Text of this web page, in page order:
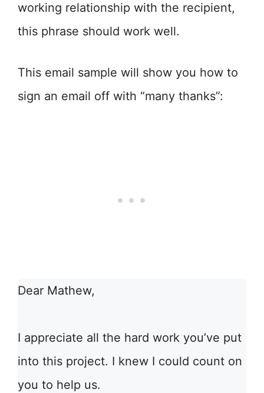
working relationship with the recipient,
this phrase should work well.
This email sample will show you how to
sign an email off with “many thanks”:
Dear Mathew,
I appreciate all the hard work you’ve put
into this project. I knew I could count on
you to help us.